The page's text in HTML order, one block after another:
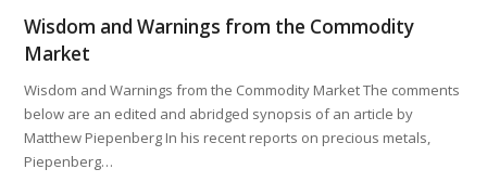
Wisdom and Warnings from the Commodity
Market
Wisdom and Warnings from the Commodity Market The comments
below are an edited and abridged synopsis of an article by
Matthew Piepenberg In his recent reports on precious metals,
Piepenberg…